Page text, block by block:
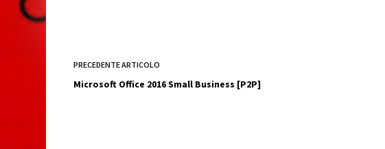
PRECEDENTEARTICOLO
Microsoft Office 2016 Small Business [P2P]